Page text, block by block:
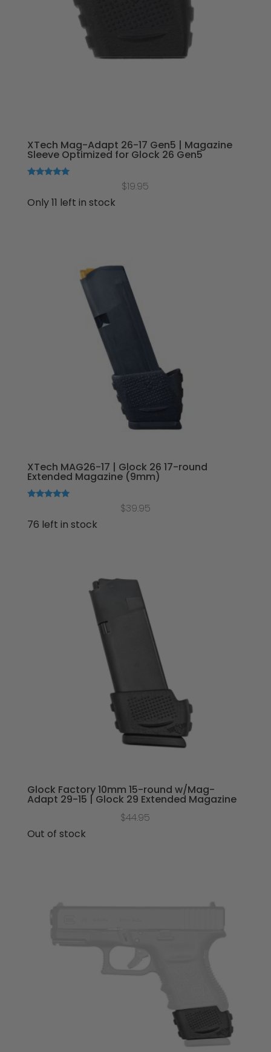
XTech Mag-Adapt 26-17 Gen5 | Magazine
Sleeve Optimized for Glock 26 Gen5
out of 5
$19.95
Only 11 left in stock
XTech MAG26-17 | Glock 26 17-round
Extended Magazine (9mm)
out of 5
$39.95
76 left in stock
Glock Factory 10mm 15-round w/Mag-
Adapt 29-15 | Glock 29 Extended Magazine
$44.95
Out of stock